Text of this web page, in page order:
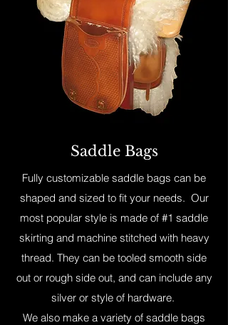
Saddle Bags
Fully customizable saddle bags can be
shaped and sized to fit your needs. Our
most popular style is made of #1 saddle
skirting and machine stitched with heavy
thread. They can be tooled smooth side
out or rough side out, and can include any
silver or style of hardware.
We also make a variety of saddle bags